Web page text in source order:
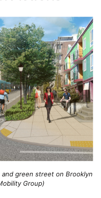
green street on Brooklyn
Group)